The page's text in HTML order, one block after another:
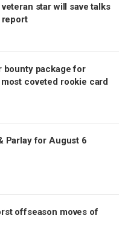
star will save talks
report
bounty package for
most coveted rookie card
Parlay for August 6
offseason moves of